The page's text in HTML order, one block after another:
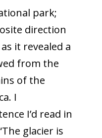
park;
direction
it revealed a
from the
of the
I
I’d read in
glacier is